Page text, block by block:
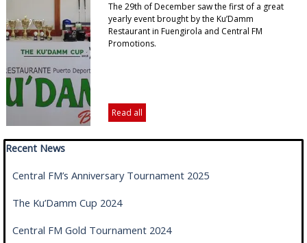
The 29th of December saw the first of a great
yearly event brought by the Ku’Damm
Restaurant in Fuengirola and Central FM
Promotions.
Read all
Skip block Recent News
Recent News
Central FM’s Anniversary Tournament 2025
The Ku’Damm Cup 2024
Central FM Gold Tournament 2024